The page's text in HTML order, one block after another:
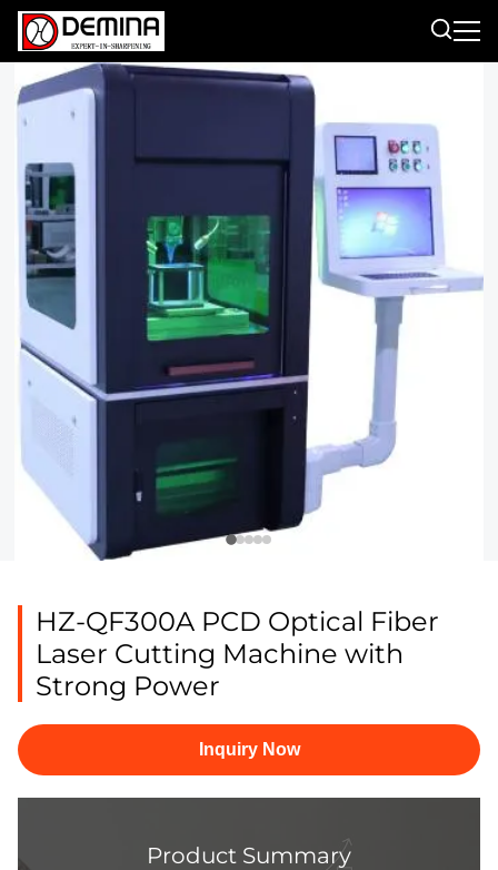
HZ-QF300A PCD Optical Fiber
Laser Cutting Machine with
Strong Power
Inquiry Now
Product Summary